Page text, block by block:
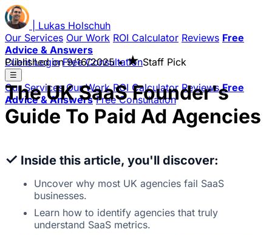
Lukas Holschuh
Our Services Our Work ROI Calculator Reviews Free
Advice & Answers
Client Login Free Consultation
☰
Our Services Our Work ROI Calculator Reviews Free
Advice & Answers Free Consultation
Published on9/16/2025 • ★Staff Pick
The UK SaaS Founder's
Guide To Paid Ad Agencies
✓ Inside this article, you'll discover:
Uncover why most UK agencies fail SaaS
businesses.
Learn how to identify agencies that truly
understand SaaS metrics.